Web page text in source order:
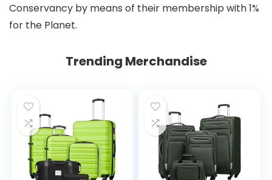
Conservancy by means of their membership with 1%
for the Planet.
Trending Merchandise